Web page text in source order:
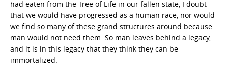
had eaten from the Tree of Life in our fallen state, I doubt
that we would have progressed as a human race, nor would
we find so many of these grand structures around because
man would not need them. So man leaves behind a legacy,
and it is in this legacy that they think they can be
immortalized.